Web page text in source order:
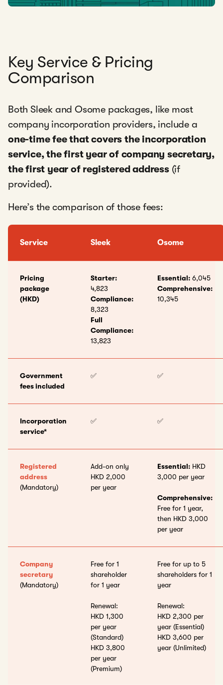
Key Service & Pricing
Comparison
Both Sleek and Osome packages, like most
company incorporation providers, include a
one-time fee that covers the incorporation
service, the first year of company secretary,
the first year of registered address(if
provided).
Here’s the comparison of those fees:
Service Sleek Osome
Pricing
package
(HKD)
Starter:
4,823
Compliance:
8,323
Full
Compliance:
13,823
Essential: 6,045
Comprehensive:
10,345
Government
fees included
✅ ✅
Incorporation
service*
✅ ✅
Registered
address
(Mandatory)
Add-on only
HKD 2,000
per year
Essential: HKD
3,000 per year
Comprehensive:
Free for 1 year,
then HKD 3,000
per year
Company
secretary
(Mandatory)
Free for 1
shareholder
for 1 year
Renewal:
HKD 1,300
per year
(Standard)
HKD 3,800
per year
(Premium)
Free for up to 5
shareholders for 1
year
Renewal:
HKD 2,300 per
year (Essential)
HKD 3,600 per
year (Unlimited)